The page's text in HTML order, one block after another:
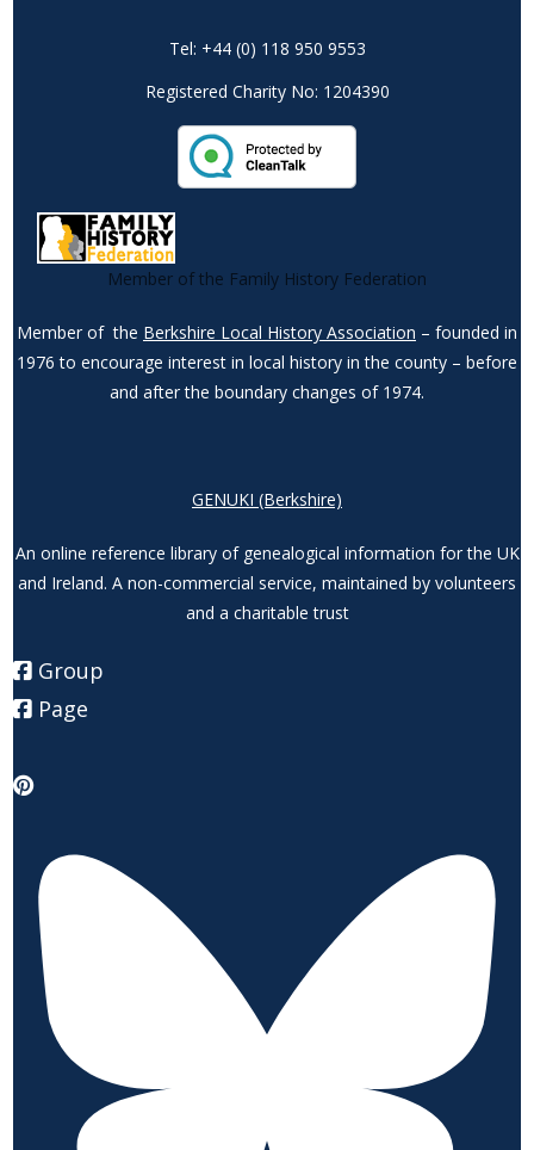
Tel: +44 (0) 118 950 9553
Registered Charity No: 1204390
Member of the Family History Federation
Member of the Berkshire Local History Association – founded in
1976 to encourage interest in local history in the county – before
and after the boundary changes of 1974.
GENUKI (Berkshire)
An online reference library of genealogical information for the UK
and Ireland. A non-commercial service, maintained by volunteers
and a charitable trust
Group
Page